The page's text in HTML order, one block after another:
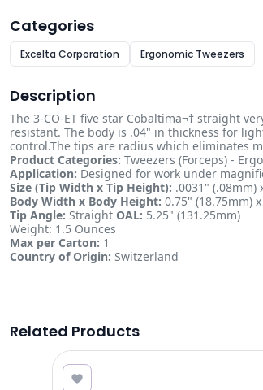
Categories
Excelta Corporation Ergonomic Tweezers
Description
The 3-CO-ET five star Cobaltima¬† straight
resistant. The body is .04" in thickness for
control.The tips are radius which eliminates
Product Categories: Tweezers (Forceps) -
Application: Designed for work under
Size (Tip Width x Tip Height): .0031" (.08mm)
Body Width x Body Height: 0.75" (18.75mm)
Tip Angle: Straight OAL: 5.25" (131.25mm)
Weight: 1.5 Ounces
Max per Carton: 1
Country of Origin: Switzerland
Related Products